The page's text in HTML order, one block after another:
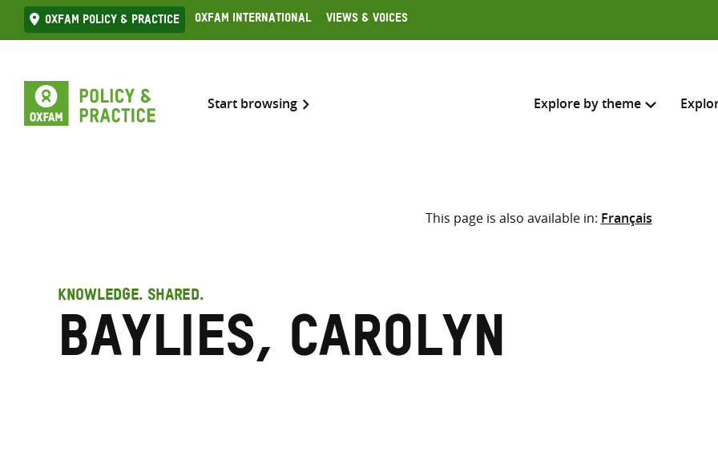
Skip
to
Oxfam Policy & practice Oxfam International Views & Voices
Start browsing Explore by theme
Search across
Select where to search
This page is also available in: Français
KNOWLEDGE. SHARED.
Baylies, Carolyn